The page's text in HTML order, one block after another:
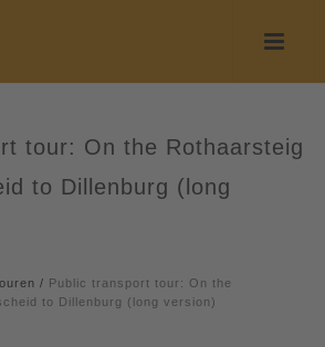
tour: On the Rothaarsteig
to Dillenburg (long
/ Public transport tour: On the
to Dillenburg (long version)